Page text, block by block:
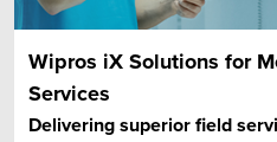
Wipros iX Solutions for
Services
Delivering superior field